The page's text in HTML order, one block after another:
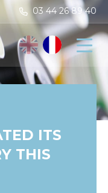
03 44 26 89 40
ITS
THIS